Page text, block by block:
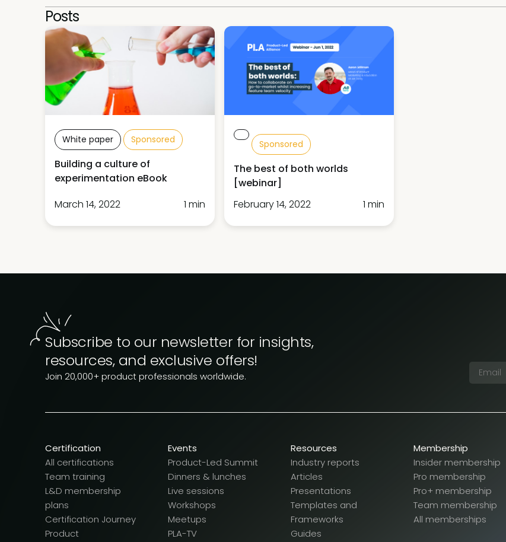
Posts
White paper Sponsored
Building a culture of
experimentation eBook
March 14, 2022
1 min
Sponsored
The best of both worlds
[webinar]
February 14, 2022
1 min
Subscribe to our newsletter for insights,
resources, and exclusive offers!
Join 20,000+ product professionals worldwide.
Certification
All certifications
Team training
L&D membership
plans
Certification Journey
Product
Events
Product-Led Summit
Dinners & lunches
Live sessions
Workshops
Meetups
PLA-TV
Resources
Industry reports
Articles
Presentations
Templates and
Frameworks
Guides
Membership
Insider membership
Pro membership
Pro+ membership
Team membership
All memberships